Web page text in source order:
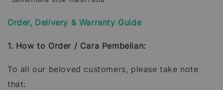
Order, Delivery & Warranty Guide
1. How to Order / Cara Pembelian:
To all our beloved customers, please take note
that: